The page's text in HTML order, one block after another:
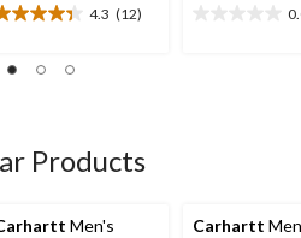
4.3 (12)
of
reviewsProducts
Men's
Carhartt